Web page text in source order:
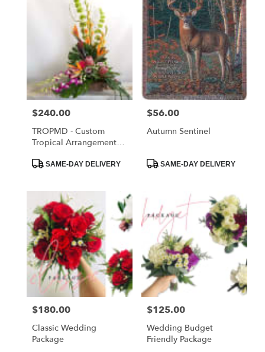
Price:
$240.00
TROPMD - Custom
Tropical Arrangement
Product
SAME-DAY DELIVERY
Price:
$56.00
Autumn Sentinel
Product
SAME-DAY DELIVERY
Price:
$180.00
Classic Wedding
Package
Price:
$125.00
Wedding Budget
Friendly Package